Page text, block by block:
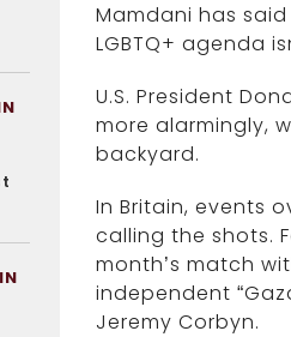
Mamdani has
LGBTQ+ agenda
U.S. President
more alarmingly,
backyard.
In Britain, events
calling the shots.
month’s match
independent
Jeremy Corbyn.